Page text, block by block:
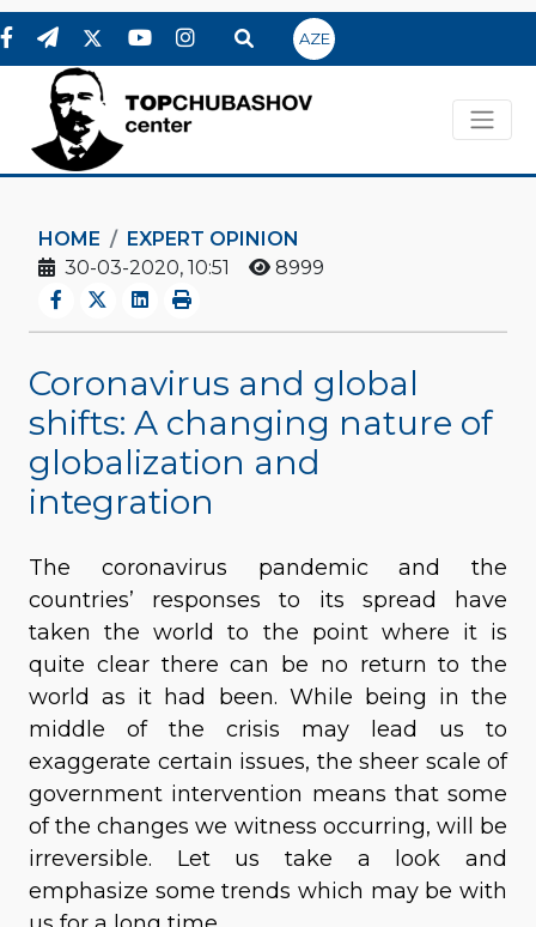
AZE
HOME
EXPERT OPINION
30-03-2020, 10:51
8999
Coronavirus and global
shifts: A changing nature of
globalization and
integration
The coronavirus pandemic and the
countries’ responses to its spread have
taken the world to the point where it is
quite clear there can be no return to the
world as it had been. While being in the
middle of the crisis may lead us to
exaggerate certain issues, the sheer scale of
government intervention means that some
of the changes we witness occurring, will be
irreversible. Let us take a look and
emphasize some trends which may be with